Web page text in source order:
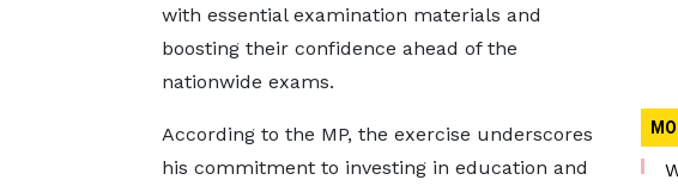
with essential examination materials and
boosting their confidence ahead of the
nationwide exams.
According to the MP, the exercise underscores
his commitment to investing in education and